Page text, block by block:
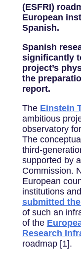
(ESFRI)
European
Spanish.
Spanish
significantly
project’s
the
report.
The Einstein
ambitious
observatory
The
third-
supported by
Commission.
European
institutions
submitted
of such an
of the
Research
roadmap [1].